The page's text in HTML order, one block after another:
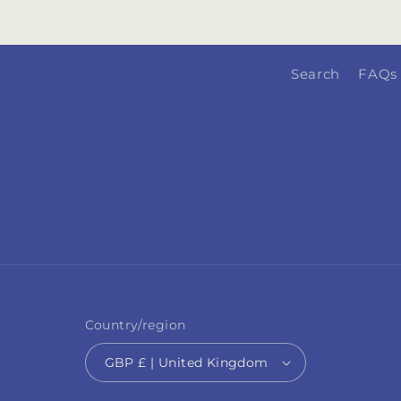
Search FAQs
Country/region
GBP £ | United Kingdom